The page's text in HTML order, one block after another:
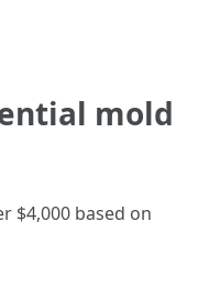
mold
$4,000 based on